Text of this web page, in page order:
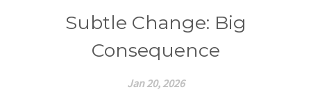
Subtle Change: Big
Consequence
Jan 20, 2026